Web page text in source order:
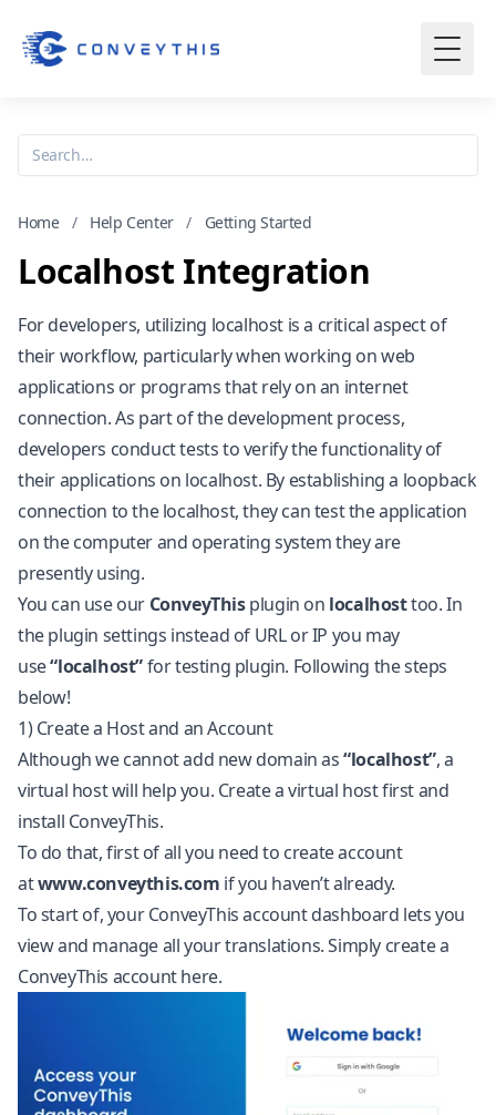
Home / Help Center / Getting Started
Localhost Integration
For developers, utilizing localhost is a critical aspect of
their workflow, particularly when working on web
applications or programs that rely on an internet
connection. As part of the development process,
developers conduct tests to verify the functionality of
their applications on localhost. By establishing a loopback
connection to the localhost, they can test the application
on the computer and operating system they are
presently using.
You can use our ConveyThisplugin on localhosttoo. In
the plugin settings instead of URL or IP you may
use“localhost”for testing plugin. Following the steps
below!
1) Create a Host and an Account
Although we cannot add new domain as“localhost”, a
virtual host will help you. Create a virtual host first and
install ConveyThis.
To do that, first of all you need to create account
atwww.conveythis.com if you haven’t already.
To start of, your ConveyThis account dashboard lets you
view and manage all your translations. Simply create a
ConveyThis accounthere.